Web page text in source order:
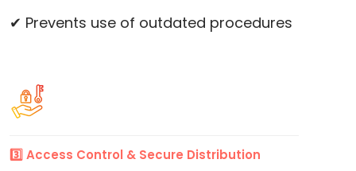
✔ Prevents use of outdated procedures
3️⃣ Access Control & Secure Distribution